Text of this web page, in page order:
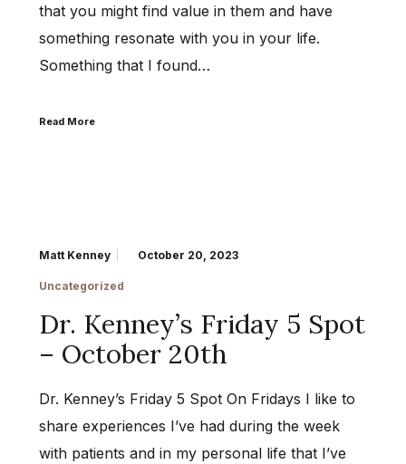
that you might find value in them and have
something resonate with you in your life.
Something that I found…
Read More
Matt Kenney October 20, 2023
Uncategorized
Dr. Kenney’s Friday 5 Spot
– October 20th
Dr. Kenney’s Friday 5 Spot On Fridays I like to
share experiences I’ve had during the week
with patients and in my personal life that I’ve